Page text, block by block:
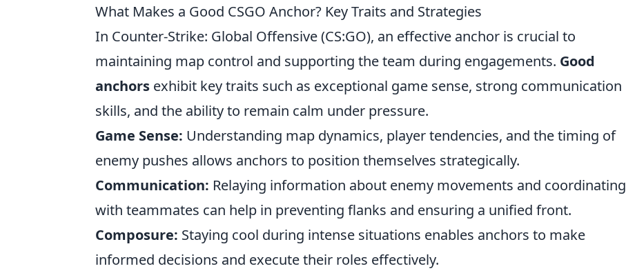
What Makes a Good CSGO Anchor? Key Traits and Strategies
In Counter-Strike: Global Offensive (CS:GO), an effective anchor is crucial to
maintaining map control and supporting the team during engagements. Good
anchors exhibit key traits such as exceptional game sense, strong communication
skills, and the ability to remain calm under pressure.
Game Sense: Understanding map dynamics, player tendencies, and the timing of
enemy pushes allows anchors to position themselves strategically.
Communication: Relaying information about enemy movements and coordinating
with teammates can help in preventing flanks and ensuring a unified front.
Composure: Staying cool during intense situations enables anchors to make
informed decisions and execute their roles effectively.